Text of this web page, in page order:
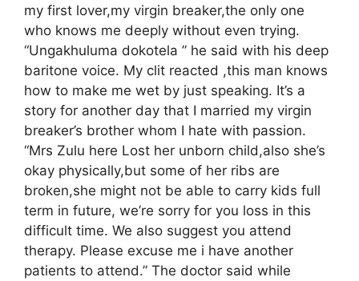
my first lover,my virgin breaker,the only one
who knows me deeply without even trying.
“Ungakhuluma dokotela ” he said with his deep
baritone voice. My clit reacted ,this man knows
how to make me wet by just speaking. It’s a
story for another day that I married my virgin
breaker’s brother whom I hate with passion.
“Mrs Zulu here Lost her unborn child,also she’s
okay physically,but some of her ribs are
broken,she might not be able to carry kids full
term in future, we’re sorry for you loss in this
difficult time. We also suggest you attend
therapy. Please excuse me i have another
patients to attend.” The doctor said while